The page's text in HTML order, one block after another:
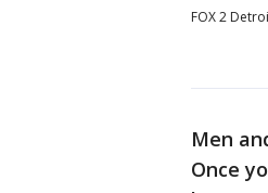
FOX 2
Men
Once